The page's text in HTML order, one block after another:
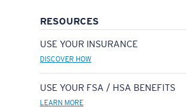
RESOURCES
USE YOUR INSURANCE
DISCOVER HOW
USE YOUR FSA / HSA BENEFITS
LEARN MORE